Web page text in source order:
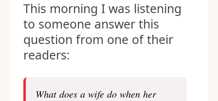
This morning I was listening
to someone answer this
question from one of their
readers:
What does a wife do when her